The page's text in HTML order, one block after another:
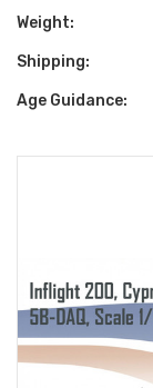
Weight:
Shipping:
Age Guidance: